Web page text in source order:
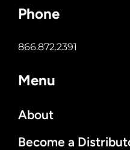
Phone
866.872.2391
Menu
About
Become a